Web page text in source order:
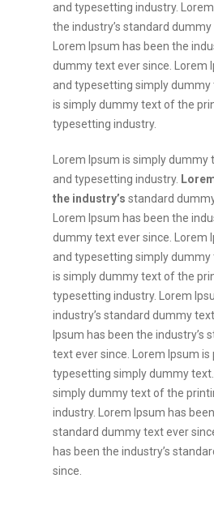
and typesetting industry.
the industry’s standard dummy
Lorem Ipsum has been the
dummy text ever since. Lorem
and typesetting simply dummy
is simply dummy text of the
typesetting industry.
Lorem Ipsum is simply
and typesetting industry.
the industry’s standard
Lorem Ipsum has been the
dummy text ever since. Lorem
and typesetting simply dummy
is simply dummy text of the
typesetting industry. Lorem
industry’s standard dummy
Ipsum has been the industry’s
text ever since. Lorem Ipsum is
typesetting simply dummy
simply dummy text of the
industry. Lorem Ipsum has
standard dummy text ever
has been the industry’s
since.